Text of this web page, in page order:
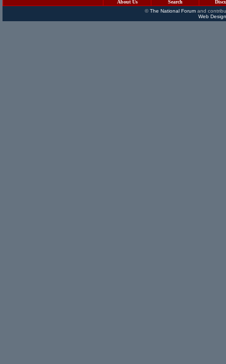
About Us Search
©The National Forumand
Web